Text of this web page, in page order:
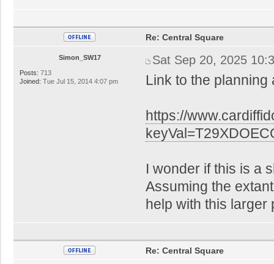
Simon_SW17
Posts: 713
Joined: Tue Jul 15, 2014 4:07 pm
Re: Central Square
Sat Sep 20, 2025
Link to the planning
https://
I wonder if this is a
Assuming the
help with this larger
Re: Central Square